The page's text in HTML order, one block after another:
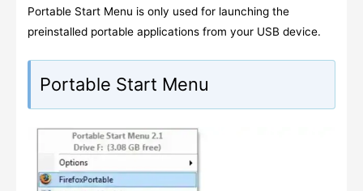
Portable Start Menu is only used for launching the
preinstalled portable applications from your USB device.
Portable Start Menu